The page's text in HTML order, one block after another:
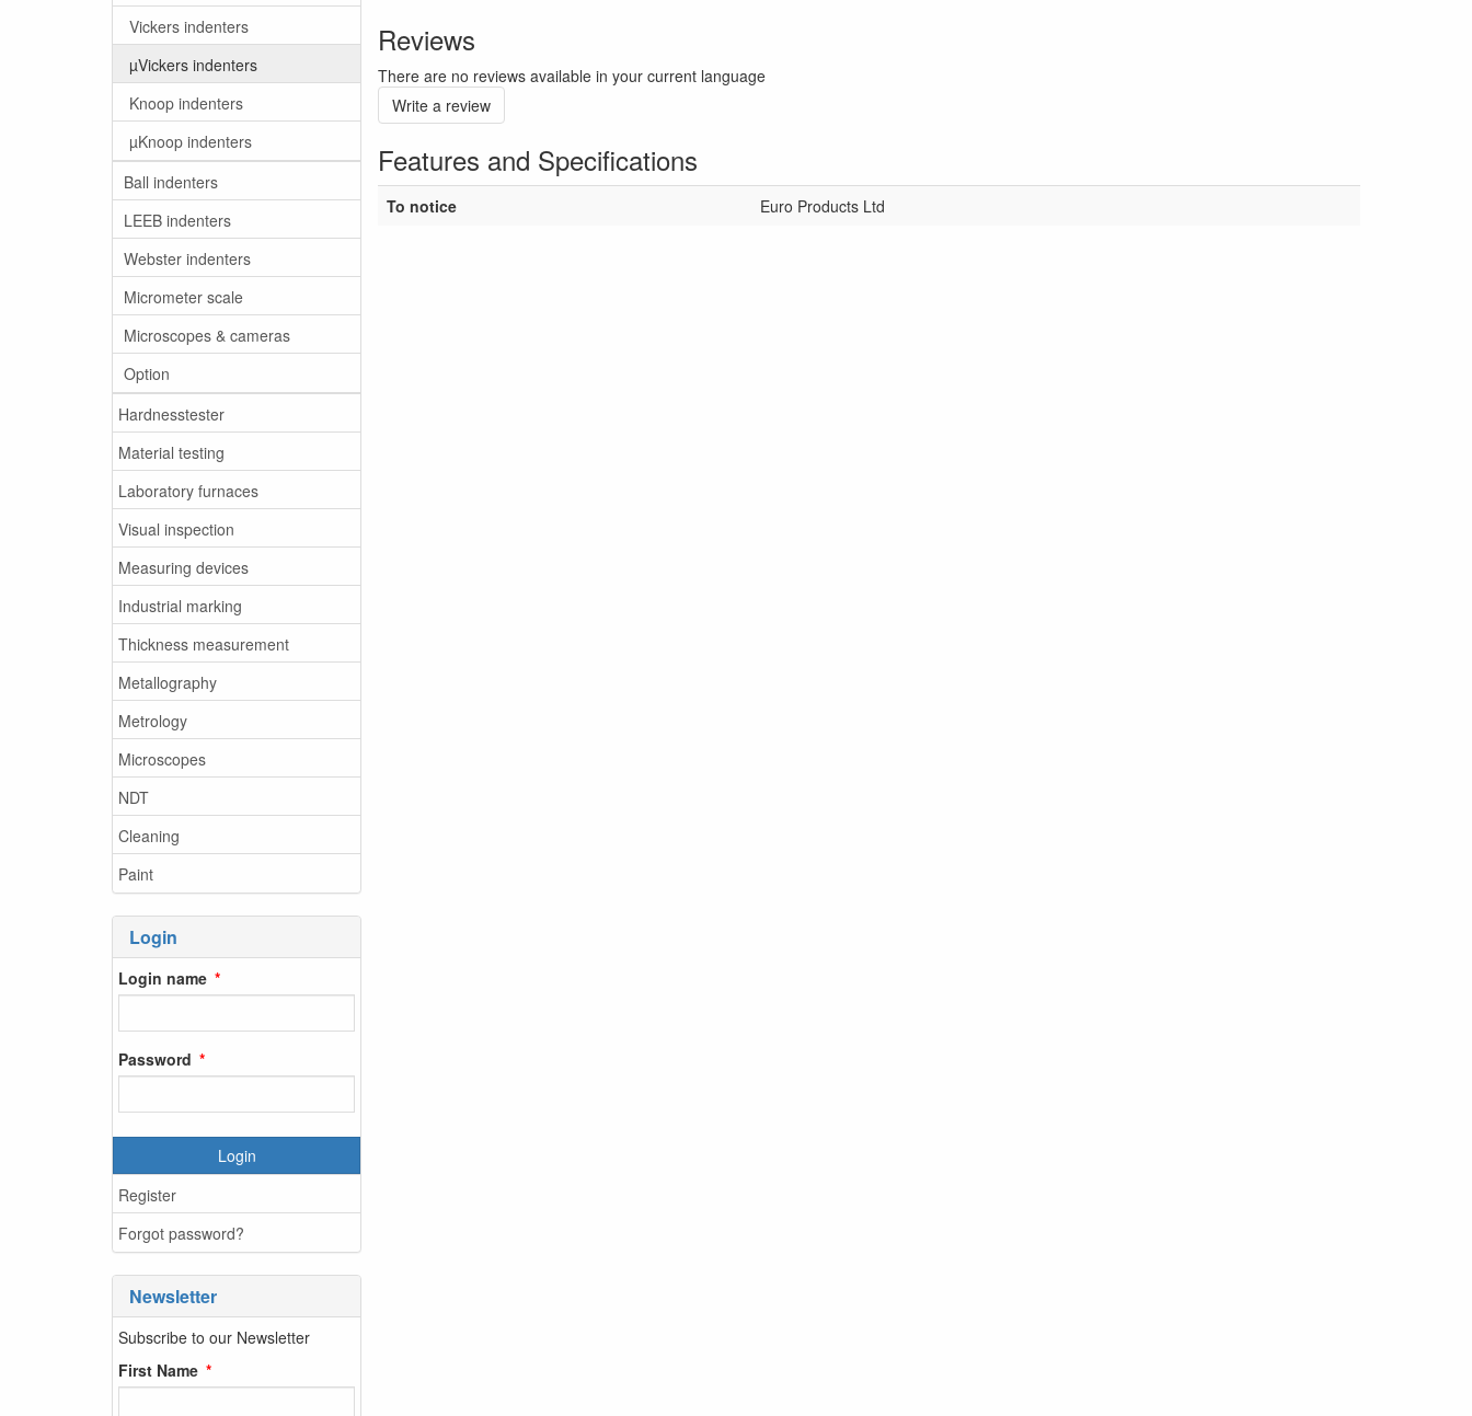
Vickers indenters
µVickers indenters
Knoop indenters
µKnoop indenters
Ball indenters
LEEB indenters
Webster indenters
Micrometer scale
Microscopes & cameras
Option
Hardnesstester
Material testing
Laboratory furnaces
Visual inspection
Measuring devices
Industrial marking
Thickness measurement
Metallography
Metrology
Microscopes
NDT
Cleaning
Paint
Login
Login name
Password
Login
Register
Forgot password?
Newsletter
Subscribe to our Newsletter
First Name
Reviews
There are no reviews available in your current language
Write a review
Features and Specifications
To notice Euro Products Ltd